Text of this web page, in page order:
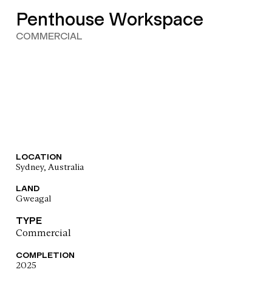
Penthouse Workspace
COMMERCIAL
LOCATION
Sydney, Australia
LAND
Gweagal
TYPE
Commercial
COMPLETION
2025